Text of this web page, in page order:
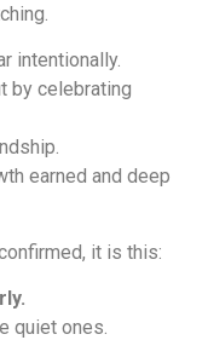
intentionally.
by celebrating
earned and deep
it is this:
quiet ones.